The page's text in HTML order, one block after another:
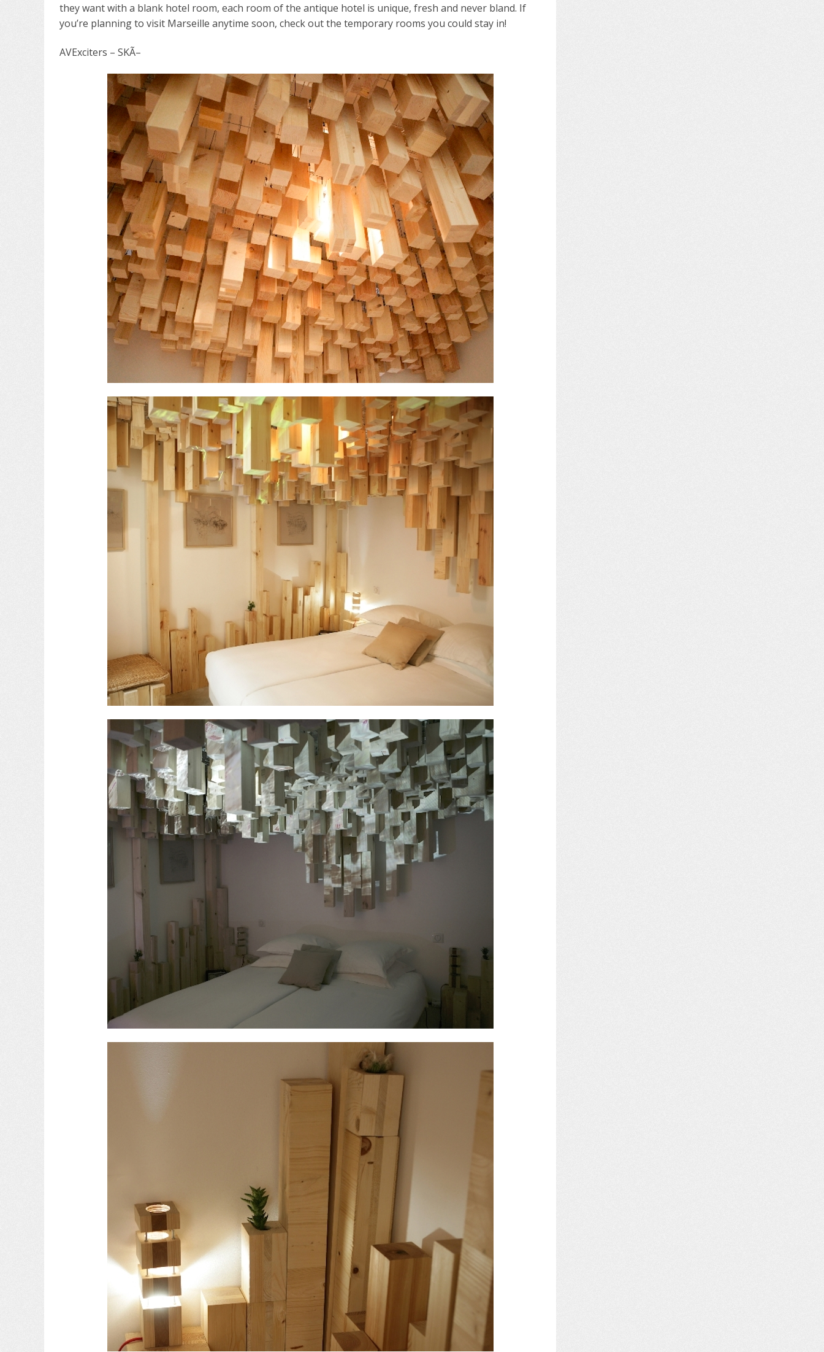
they want with a blank hotel room, each room of the antique hotel is unique, fresh and never bland. If
you’re planning to visit Marseille anytime soon, check out the temporary rooms you could stay in!
AVExciters – SKÃ–